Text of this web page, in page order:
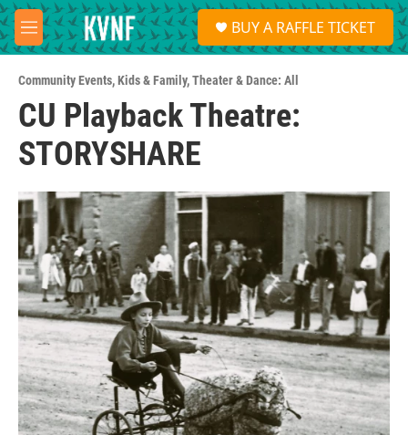
Skip to main content
M
e
u
S
e
a
BUY A RAFFLE TICKET
Community Events,Kids & Family,Theater & Dance: All
CU Playback Theatre:
STORYSHARE